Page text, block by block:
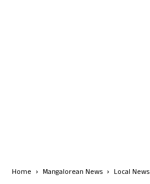
Home Mangalorean News Local News